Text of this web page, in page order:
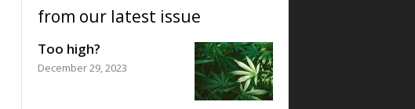
from our latest issue
Too high?
December 29, 2023